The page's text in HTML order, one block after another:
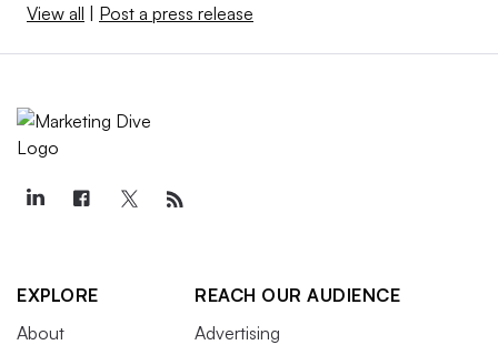
View all | Post a press release
EXPLORE
About
REACH OUR AUDIENCE
Advertising